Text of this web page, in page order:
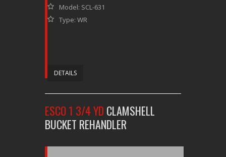
Model: SCL-631
Type: WR
DETAILS
ESCO 1 3/4 YD CLAMSHELL
BUCKET REHANDLER